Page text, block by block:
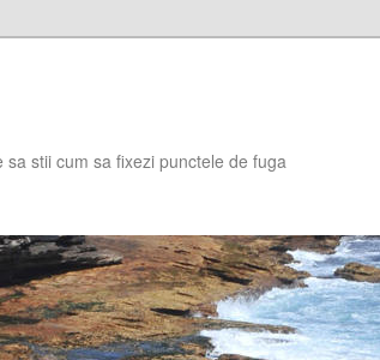
stii cum sa fixezi punctele de fuga